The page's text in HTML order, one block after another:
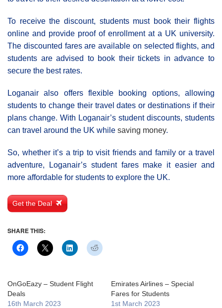
To receive the discount, students must book their flights
online and provide proof of enrollment at a UK university.
The discounted fares are available on selected flights, and
students are advised to book their tickets in advance to
secure the best rates.
Loganair also offers flexible booking options, allowing
students to change their travel dates or destinations if their
plans change. With Loganair’s student discounts, students
can travel around the UK while saving money.
So, whether it’s a trip to visit friends and family or a travel
adventure, Loganair’s student fares make it easier and
more affordable for students to explore the UK.
Get the Deal
SHARE THIS:
OnGoEazy – Student Flight
Deals
16th March 2023
Emirates Airlines – Special
Fares for Students
1st March 2023